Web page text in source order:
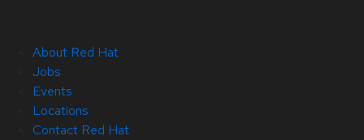
About Red Hat
Jobs
Events
Locations
Contact Red Hat